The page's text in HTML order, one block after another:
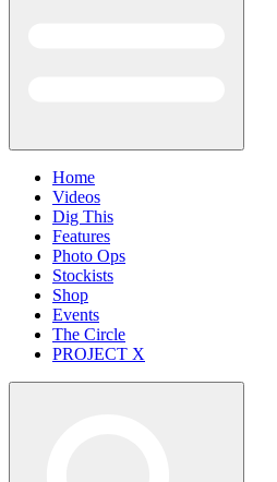
Home
Videos
Dig This
Features
Photo Ops
Stockists
Shop
Events
The Circle
PROJECT X